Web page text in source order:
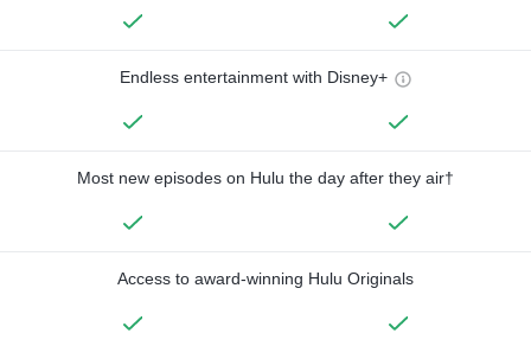
Endless entertainment with Disney+
Most new episodes on Hulu the day after they air†
Access to award-winning Hulu Originals